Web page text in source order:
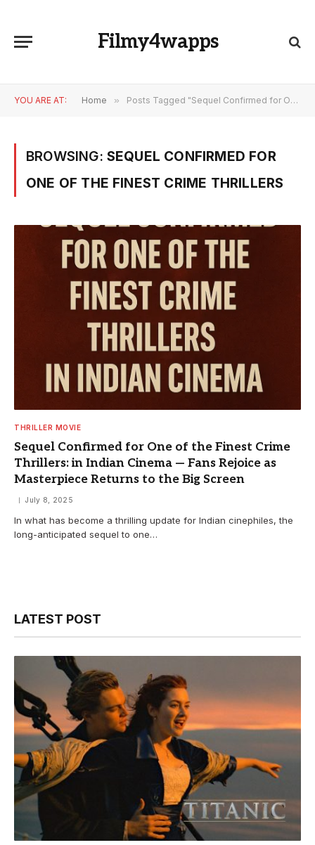
Filmy4wapps
YOU ARE AT: Home » Posts Tagged "Sequel Confirmed for One of the Finest Crime Thrillers"
BROWSING: SEQUEL CONFIRMED FOR
ONE OF THE FINEST CRIME THRILLERS
THRILLER MOVIE
Sequel Confirmed for One of the Finest Crime
Thrillers: in Indian Cinema — Fans Rejoice as
Masterpiece Returns to the Big Screen
July 8, 2025
In what has become a thrilling update for Indian cinephiles, the
long-anticipated sequel to one…
LATEST POST